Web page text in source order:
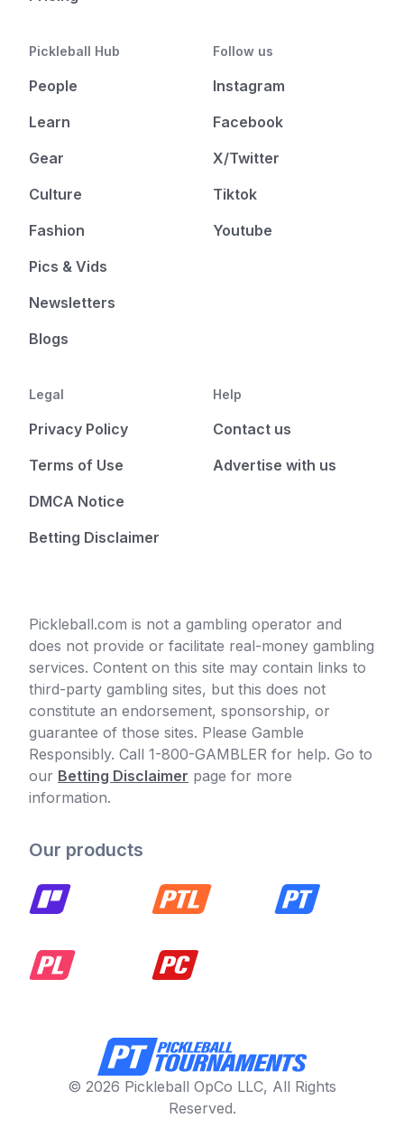
Pickleball Hub
People
Learn
Gear
Culture
Fashion
Pics & Vids
Newsletters
Blogs
Follow us
Instagram
Facebook
X/Twitter
Tiktok
Youtube
Legal
Privacy Policy
Terms of Use
DMCA Notice
Betting Disclaimer
Help
Contact us
Advertise with us
Pickleball.com is not a gambling operator and
does not provide or facilitate real-money gambling
services. Content on this site may contain links to
third-party gambling sites, but this does not
constitute an endorsement, sponsorship, or
guarantee of those sites. Please Gamble
Responsibly. Call 1-800-GAMBLER for help. Go to
our Betting Disclaimer page for more
information.
Our products
© 2026 Pickleball OpCo LLC, All Rights
Reserved.